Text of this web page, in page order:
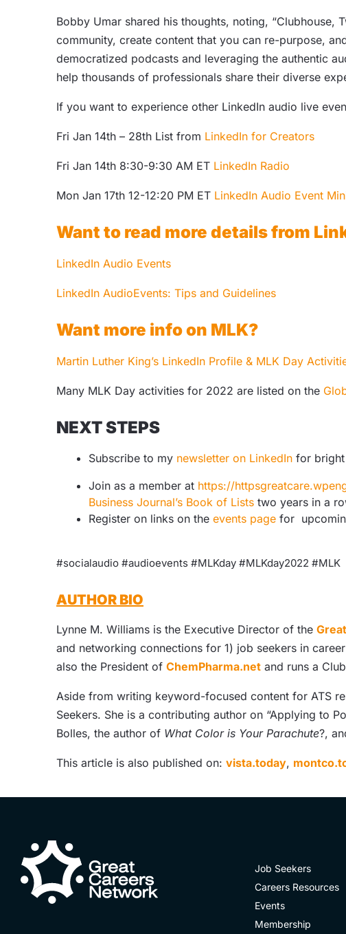
Bobby Umar shared his thoughts, noting,
community, create content that you can re-purpose,
democratized podcasts and leveraging the authentic
help thousands of professionals share their diverse
If you want to experience other LinkedIn audio live
Fri Jan 14th – 28th List from LinkedIn for Creators
Fri Jan 14th 8:30-9:30 AM ET LinkedIn Radio
Mon Jan 17th 12-12:20 PM ET LinkedIn Audio Event
Want to read more details from
LinkedIn Audio Events
LinkedIn AudioEvents: Tips and Guidelines
Want more info on MLK?
Martin Luther King’s LinkedIn Profile & MLK Day
Many MLK Day activities for 2022 are listed on the
NEXT STEPS
Subscribe to my newsletter on LinkedIn for bright
Join as a member at https://
Business Journal’s Book of Lists two years in a
Register on links on the events page for
#socialaudio #audioevents #MLKday #MLKday2022 #MLK
AUTHOR BIO
Lynne M. Williams is the Executive Director of the
and networking connections for 1) job seekers in
also the President of ChemPharma.net and runs a
Aside from writing keyword-focused content for ATS
Seekers. She is a contributing author on “Applying to
Bolles, the author of What Color is Your Parachute?,
This article is also published on: vista.today,
Job Seekers
Careers Resources
Events
Membership